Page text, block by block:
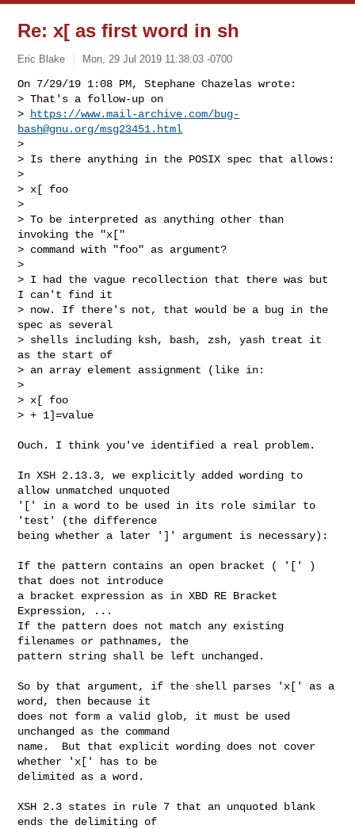
Re: x[ as first word in sh
Eric Blake Mon, 29 Jul 2019 11:38:03 -0700
On 7/29/19 1:08 PM, Stephane Chazelas wrote:
> That's a follow-up on
>
https://www.mail-archive.com/bug-
bash@gnu.org/msg23451.html
>
> Is there anything in the POSIX spec that allows:
>
> x[ foo
>
> To be interpreted as anything other than
invoking the "x["
> command with "foo" as argument?
>
> I had the vague recollection that there was but
I can't find it
> now. If there's not, that would be a bug in the
spec as several
> shells including ksh, bash, zsh, yash treat it
as the start of
> an array element assignment (like in:
>
> x[ foo
> + 1]=value
Ouch. I think you've identified a real problem.
In XSH 2.13.3, we explicitly added wording to
allow unmatched unquoted
'[' in a word to be used in its role similar to
'test' (the difference
being whether a later ']' argument is necessary):
If the pattern contains an open bracket ( '[' )
that does not introduce
a bracket expression as in XBD RE Bracket
Expression, ...
If the pattern does not match any existing
filenames or pathnames, the
pattern string shall be left unchanged.
So by that argument, if the shell parses 'x[' as a
word, then because it
does not form a valid glob, it must be used
unchanged as the command
name.  But that explicit wording does not cover
whether 'x[' has to be
delimited as a word.
XSH 2.3 states in rule 7 that an unquoted blank
ends the delimiting of